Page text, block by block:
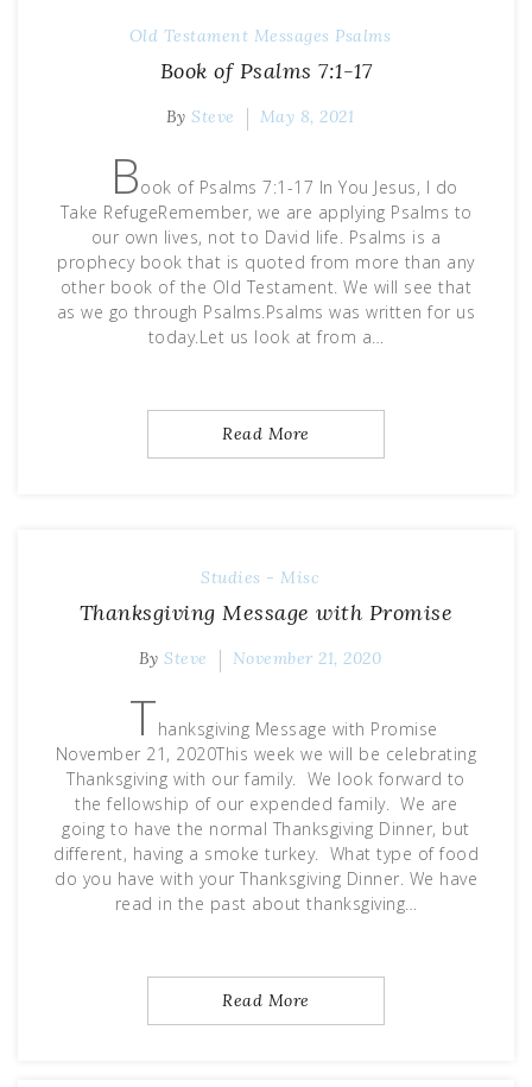
Old Testament Messages Psalms
Book of Psalms 7:1-17
BySteve May 8, 2021
Book of Psalms 7:1-17 In You Jesus, I do
Take RefugeRemember, we are applying Psalms to
our own lives, not to David life. Psalms is a
prophecy book that is quoted from more than any
other book of the Old Testament. We will see that
as we go through Psalms.Psalms was written for us
today.Let us look at from a…
Read More
Studies - Misc
Thanksgiving Message with Promise
BySteve November 21, 2020
Thanksgiving Message with Promise
November 21, 2020This week we will be celebrating
Thanksgiving with our family. We look forward to
the fellowship of our expended family. We are
going to have the normal Thanksgiving Dinner, but
different, having a smoke turkey. What type of food
do you have with your Thanksgiving Dinner. We have
read in the past about thanksgiving…
Read More